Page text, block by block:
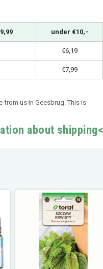
under €10,-
€6,19
€7,99
us in Geesbrug. This is
about shipping<